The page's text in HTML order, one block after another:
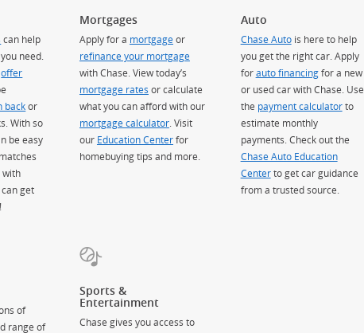
can help
need.
offer
backor
With so
be easy
with
get
!
Mortgages
Apply for a mortgageor
refinance your mortgage
with Chase. View today’s
mortgage rates or calculate
what you can afford with our
mortgage calculator. Visit
our Education Centerfor
homebuying tips and more.
Auto
Chase Autois here to help
you get the right car. Apply
forauto financingfor a new
or used car with Chase. Use
the payment calculatorto
estimate monthly
payments. Check out the
Chase Auto Education
Centerto get car guidance
from a trusted source.
of
range of
Sports &
Entertainment
Chase gives you access to